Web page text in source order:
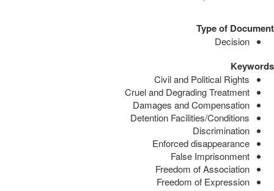
Type of Document
Decision
Keywords
Civil and Political Rights
Cruel and Degrading Treatment
Damages and Compensation
Detention Facilities/Conditions
Discrimination
Enforced disappearance
False Imprisonment
Freedom of Association
Freedom of Expression